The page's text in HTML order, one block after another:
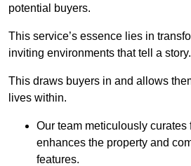
potential buyers.
This service’s essence lies in
inviting environments that tell a story.
This draws buyers in and allows
lives within.
Our team meticulously curates
enhances the property and
features.